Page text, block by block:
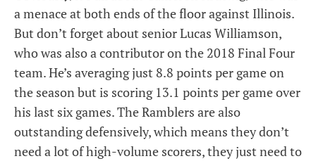
a menace at both ends of the floor against Illinois.
But don’t forget about senior Lucas Williamson,
who was also a contributor on the 2018 Final Four
team. He’s averaging just 8.8 points per game on
the season but is scoring 13.1 points per game over
his last six games. The Ramblers are also
outstanding defensively, which means they don’t
need a lot of high-volume scorers, they just need to